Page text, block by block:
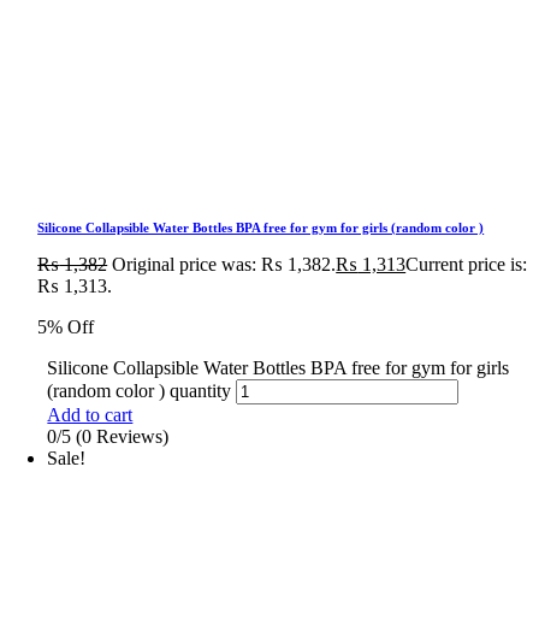
Silicone Collapsible Water Bottles BPA free for gym for girls (random color )
₨1,382 Original price was: ₨ 1,382.₨ 1,313Current price is:
₨ 1,313.
5% Off
Silicone Collapsible Water Bottles BPA free for gym for girls
(random color ) quantity
Add to cart
0/5 (0 Reviews)
Sale!